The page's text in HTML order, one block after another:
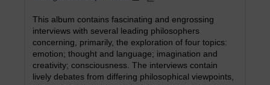
This album contains fascinating and engrossing
interviews with several leading philosophers
concerning, primarily, the exploration of four topics:
emotion; thought and language; imagination and
creativity; consciousness. The interviews contain
lively debates from differing philosophical viewpoints,